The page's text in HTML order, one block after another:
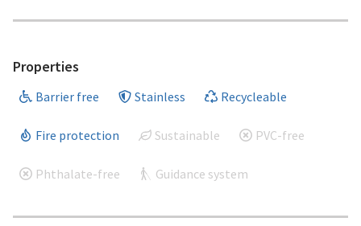
Properties
Barrier free Stainless Recycleable
Fire protection Sustainable PVC-free
Phthalate-free Guidance system